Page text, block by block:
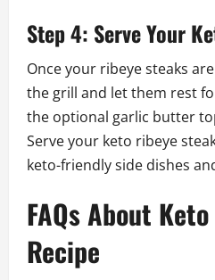
Step 4: Serve Your
Once your ribeye steaks
the grill and let them rest
the optional garlic butter
Serve your keto ribeye
keto-friendly side dishes
FAQs About
Recipe